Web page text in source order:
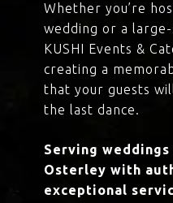
Whether you’re
wedding or a
KUSHI Events &
creating a
that your guests
the last dance.
Serving
Osterley with
exceptional